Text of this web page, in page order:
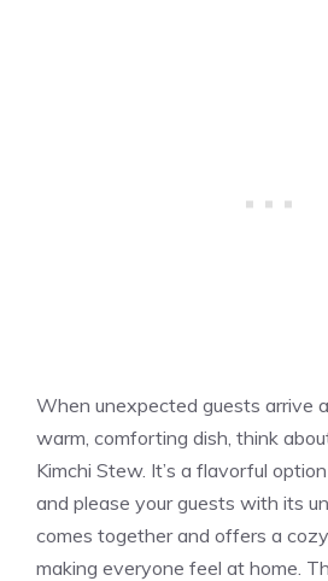
When unexpected guests arrive
warm, comforting dish, think
Kimchi Stew. It’s a flavorful
and please your guests with its
comes together and offers a
making everyone feel at home.